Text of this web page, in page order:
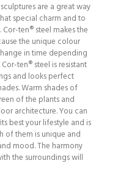
are a great way
special charm and to
ten® steel makes the
the unique colour
in time depending
ten® steel is resistant
and looks perfect
Warm shades of
of the plants and
architecture. You can
best your lifestyle and is
of them is unique and
mood. The harmony
the surroundings will